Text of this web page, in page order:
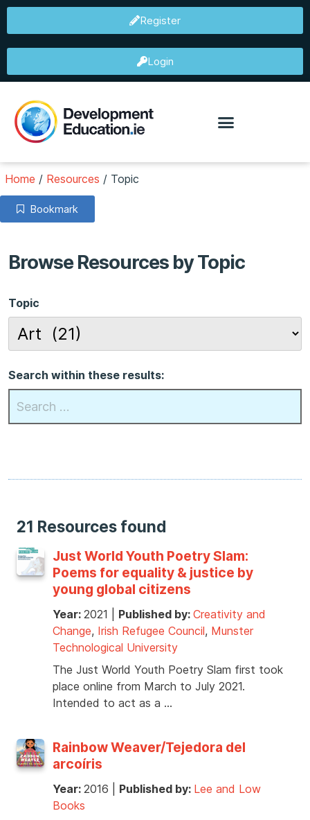
Register
Login
Home / Resources / Topic
Bookmark
Browse Resources by Topic
Topic
Search within these results:
21 Resources found
Just World Youth Poetry Slam:
Poems for equality & justice by
young global citizens
Year: 2021 Published by: Creativity and
Change, Irish Refugee Council, Munster
Technological University
The Just World Youth Poetry Slam first took
place online from March to July 2021.
Intended to act as a …
Rainbow Weaver/Tejedora del
arcoíris
Year: 2016 Published by: Lee and Low
Books